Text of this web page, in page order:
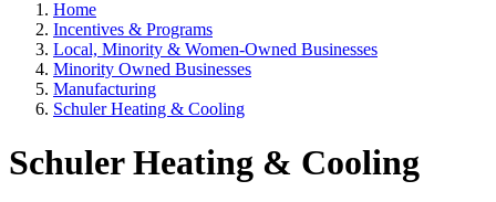
Home
Incentives & Programs
Local, Minority & Women-Owned Businesses
Minority Owned Businesses
Manufacturing
Schuler Heating & Cooling
Schuler Heating & Cooling